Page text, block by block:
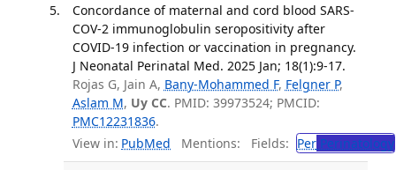
Concordance of maternal and cord blood SARS-
COV-2 immunoglobulin seropositivity after
COVID-19 infection or vaccination in pregnancy.
J Neonatal Perinatal Med. 2025 Jan; 18(1):9-17.
Rojas G, Jain A, Bany-Mohammed F, Felgner P,
Aslam M, Uy CC. PMID: 39973524; PMCID:
PMC12231836.
View in: PubMed Mentions: Fields: PerPerinatology